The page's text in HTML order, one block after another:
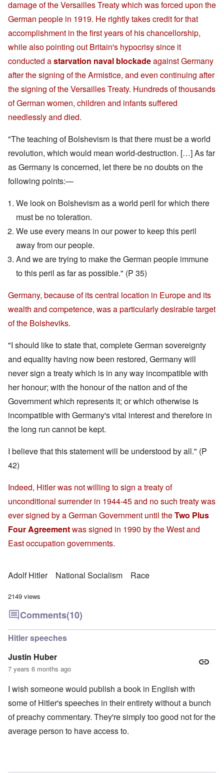
damage of the Versailles Treaty which was forced upon the
German people in 1919. He rightly takes credit for that
accomplishment in the first years of his chancellorship,
while also pointing out Britain's hypocrisy since it
conducted astarvation naval blockadeagainst Germany
after the signing of the Armistice, and even continuing after
the signing of the Versailles Treaty. Hundreds of thousands
of German women, children and infants suffered
needlessly and died.
"The teaching of Bolshevism is that there must be a world
revolution, which would mean world-destruction. […] As far
as Germany is concerned, let there be no doubts on the
following points:—
We look on Bolshevism as a world peril for which there
must be no toleration.
We use every means in our power to keep this peril
away from our people.
And we are trying to make the German people immune
to this peril as far as possible." (P 35)
Germany, because of its central location in Europe and its
wealth and competence, was a particularly desirable target
of the Bolsheviks.
"I should like to state that, complete German sovereignty
and equality having now been restored, Germany will
never sign a treaty which is in any way incompatible with
her honour; with the honour of the nation and of the
Government which represents it; or which otherwise is
incompatible with Germany's vital interest and therefore in
the long run cannot be kept.
I believe that this statement will be understood by all." (P
42)
Indeed, Hitler was not willing to sign a treaty of
unconditional surrender in 1944-45 and no such treaty was
ever signed by a German Government until theTwo Plus
Four Agreementwas signed in 1990 by the West and
East occupation governments.
Adolf Hitler National Socialism Race
2149 views
Comments(10)
Hitler speeches
Justin Huber
7 years 6 months ago
I wish someone would publish a book in English with
some of Hitler's speeches in their entirety without a bunch
of preachy commentary. They're simply too good not for the
average person to have access to.